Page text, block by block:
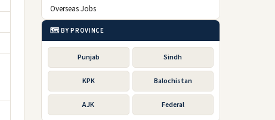
Overseas Jobs
🗺️ BY PROVINCE
Punjab Sindh
KPK Balochistan
AJK Federal